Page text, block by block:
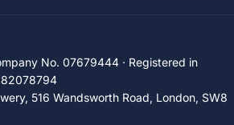
No. 07679444 · Registered in
516 Wandsworth Road, London, SW8